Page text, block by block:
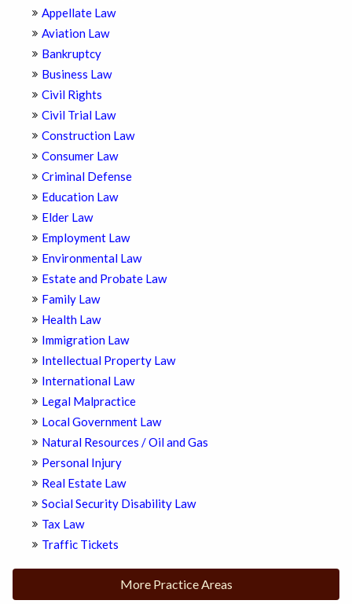
Appellate Law
Aviation Law
Bankruptcy
Business Law
Civil Rights
Civil Trial Law
Construction Law
Consumer Law
Criminal Defense
Education Law
Elder Law
Employment Law
Environmental Law
Estate and Probate Law
Family Law
Health Law
Immigration Law
Intellectual Property Law
International Law
Legal Malpractice
Local Government Law
Natural Resources / Oil and Gas
Personal Injury
Real Estate Law
Social Security Disability Law
Tax Law
Traffic Tickets
More Practice Areas